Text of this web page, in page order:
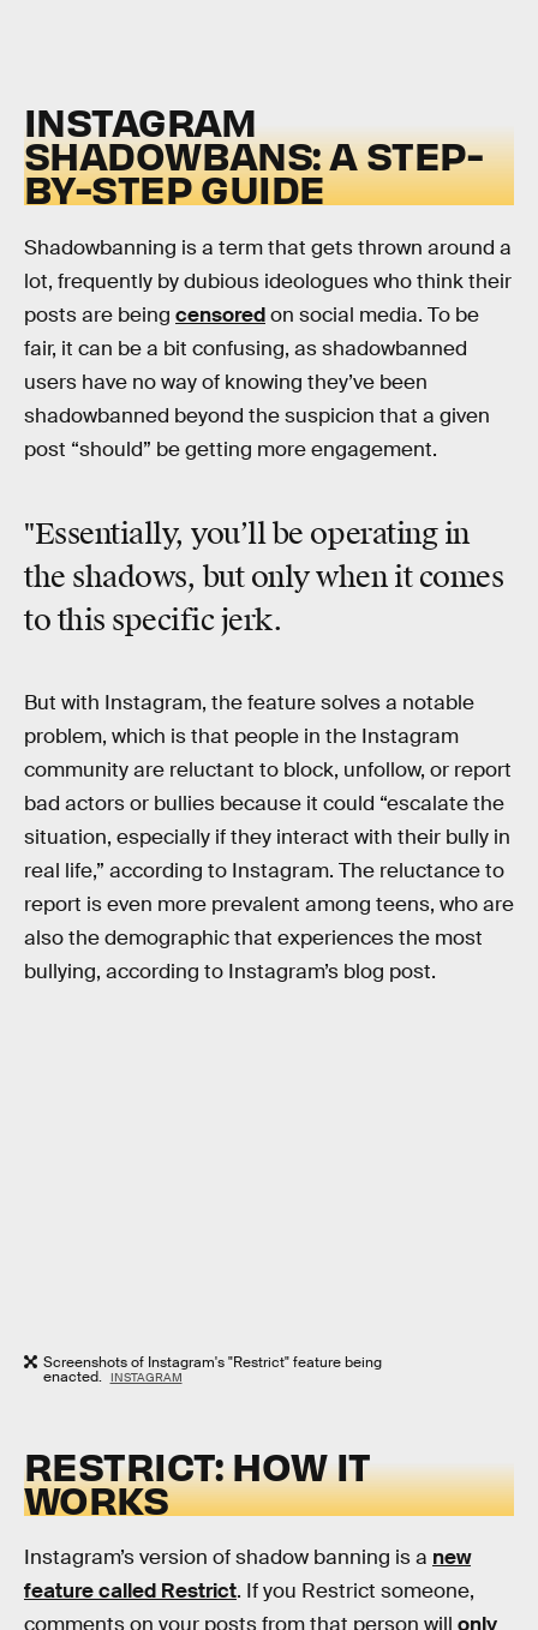
INSTAGRAM
SHADOWBANS: A STEP-
BY-STEP GUIDE
Shadowbanning is a term that gets thrown around a
lot, frequently by dubious ideologues who think their
posts are being censoredon social media. To be
fair, it can be a bit confusing, as shadowbanned
users have no way of knowing they’ve been
shadowbanned beyond the suspicion that a given
post “should” be getting more engagement.
"Essentially, you’ll be operating in
the shadows, but only when it comes
to this specific jerk.
But with Instagram, the feature solves a notable
problem, which is that people in the Instagram
community are reluctant to block, unfollow, or report
bad actors or bullies because it could “escalate the
situation, especially if they interact with their bully in
real life,” according to Instagram. The reluctance to
report is even more prevalent among teens, who are
also the demographic that experiences the most
bullying, according to Instagram’s blog post.
Screenshots of Instagram's "Restrict" feature being
enacted. INSTAGRAM
RESTRICT: HOW IT
WORKS
Instagram’s version of shadow banning is a new
feature called Restrict. If you Restrict someone,
comments on your posts from that person will only